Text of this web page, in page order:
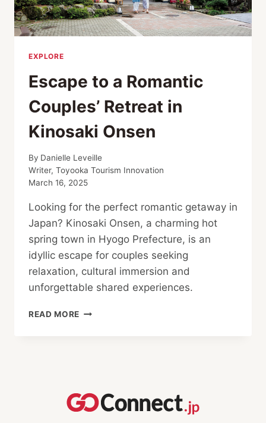
EXPLORE
Escape to a Romantic
Couples’ Retreat in
Kinosaki Onsen
By Danielle Leveille
Writer, Toyooka Tourism Innovation
March 16, 2025
Looking for the perfect romantic getaway in
Japan? Kinosaki Onsen, a charming hot
spring town in Hyogo Prefecture, is an
idyllic escape for couples seeking
relaxation, cultural immersion and
unforgettable shared experiences.
READ MORE ESCAPE
KINOSAKI
ONSEN